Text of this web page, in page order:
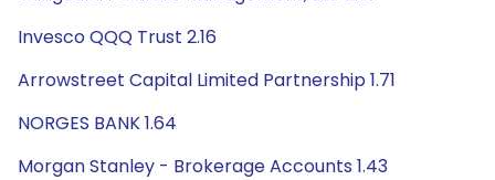
Invesco QQQ Trust 2.16
Arrowstreet Capital Limited Partnership 1.71
NORGES BANK 1.64
Morgan Stanley - Brokerage Accounts 1.43